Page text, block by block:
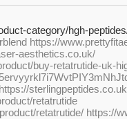
category/hgh-
https://
aesthetics.co.uk/
buy-retatrutide-uk-
retatrutide
retatrutide/ https://